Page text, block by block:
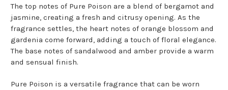
The top notes of Pure Poison are a blend of bergamot and
jasmine, creating a fresh and citrusy opening. As the
fragrance settles, the heart notes of orange blossom and
gardenia come forward, adding a touch of floral elegance.
The base notes of sandalwood and amber provide a warm
and sensual finish.
Pure Poison is a versatile fragrance that can be worn